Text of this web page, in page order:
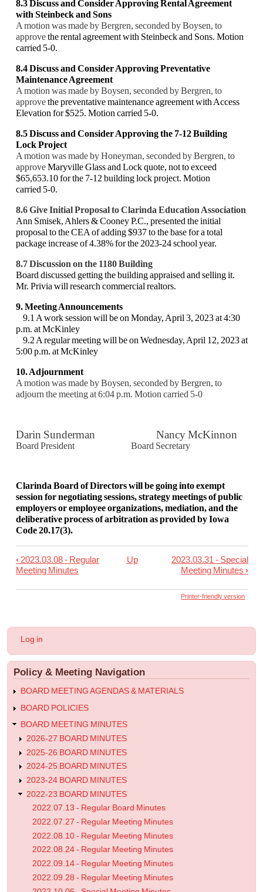
8.3 Discuss and ConsiderApproving Rental Agreement
with Steinbeck and Sons
A motion was made by Bergren, seconded by Boysen, to
approvethe rental agreement with Steinbeck and Sons. Motion
carried 5-0.
8.4 Discuss and Consider Approving Preventative
Maintenance Agreement
A motion was made by Boysen, seconded by Bergren, to
approvethe preventative maintenance agreement with Access
Elevation for $525. Motion carried 5-0.
8.5Discuss and Consider Approving the 7-12 Building
Lock Project
A motion was made by Honeyman, seconded by Bergren, to
approveMaryville Glass and Lock quote, not to exceed
$65,653.10 for the 7-12 building lock project. Motion
carried 5-0.
8.6 Give Initial Proposal to Clarinda Education Association
Ann Smisek, Ahlers & Cooney P.C., presented the initial
proposal to the CEA of adding $937 to the base for a total
package increase of 4.38% for the 2023-24 school year.
8.7 Discussion on the 1180 Building
Board discussed getting the building appraised and selling it.
Mr. Privia will research commercial realtors.
9. Meeting Announcements
9.1 A work session will be on Monday, April 3, 2023 at 4:30
p.m. at McKinley
9.2 A regular meeting will be on Wednesday, April 12, 2023 at
5:00 p.m. at McKinley
10. Adjournment
A motion was made by Boysen, seconded by Bergren, to
adjourn the meeting at 6:04 p.m. Motion carried 5-0
Darin Sunderman Nancy McKinnon
Board President Board Secretary
Clarinda Board of Directors will be going into exempt
session for negotiating sessions, strategy meetings of public
employers or employee organizations, mediation, and the
deliberative process of arbitration as provided by Iowa
Code 20.17(3).
Book
traversal
2023.03.22
Regular
Meeting
Minutes
‹ 2023.03.08 - Regular
Meeting Minutes
Up
2023.03.31 - Special
Meeting Minutes ›
Printer-friendly version
User
menu
Log in
Policy & Meeting Navigation
BOARD MEETING AGENDAS & MATERIALS
BOARD POLICIES
BOARD MEETING MINUTES
2026-27 BOARD MINUTES
2025-26 BOARD MINUTES
2024-25 BOARD MINUTES
2023-24 BOARD MINUTES
2022-23 BOARD MINUTES
2022.07.13 - Regular Board Minutes
2022.07.27 - Regular Meeting Minutes
2022.08.10 - Regular Meeting Minutes
2022.08.24 - Regular Meeting Minutes
2022.09.14 - Regular Meeting Minutes
2022.09.28 - Regular Meeting Minutes